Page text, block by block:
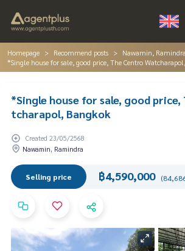
Homepage Recommend posts
Nawamin,
*Single house for sale, good price, The Centro
*Single house for sale, good price,
tcharapol, Bangkok
Created 23/05/2568
Nawamin, Ramindra
Selling price ฿4,590,000